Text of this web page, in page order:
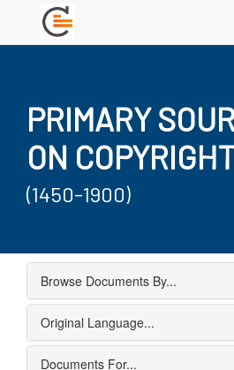
PRIMARY
ON
(1450-1900)
Browse Documents By...
Original Language...
Documents For...